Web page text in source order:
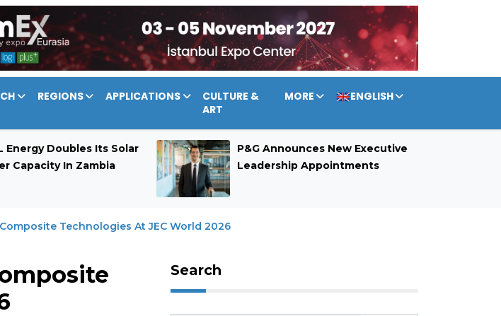
REGIONS APPLICATIONS
CULTURE &
ART
MORE ENGLISH
Energy Doubles Its Solar
Capacity In Zambia
P&G Announces New Executive
Leadership Appointments
Technologies At JEC World 2026
Search